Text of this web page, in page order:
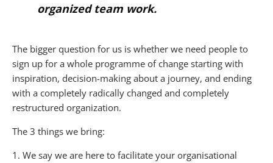
organized team work.
The bigger question for us is whether we need people to
sign up for a whole programme of change starting with
inspiration, decision-making about a journey, and ending
with a completely radically changed and completely
restructured organization.
The 3 things we bring:
1. We say we are here to facilitate your organisational